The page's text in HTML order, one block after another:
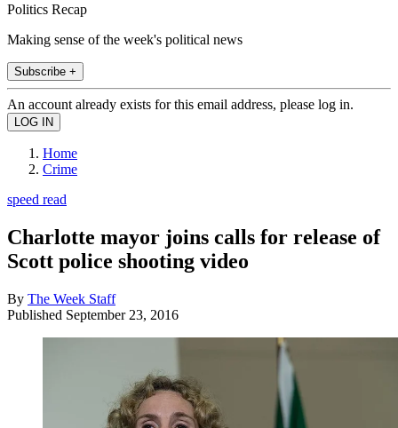
Politics Recap
Making sense of the week's political news
Subscribe +
An account already exists for this email address, please log in.
Home
Crime
speed read
Charlotte mayor joins calls for release of
Scott police shooting video
By The Week Staff
Published September 23, 2016